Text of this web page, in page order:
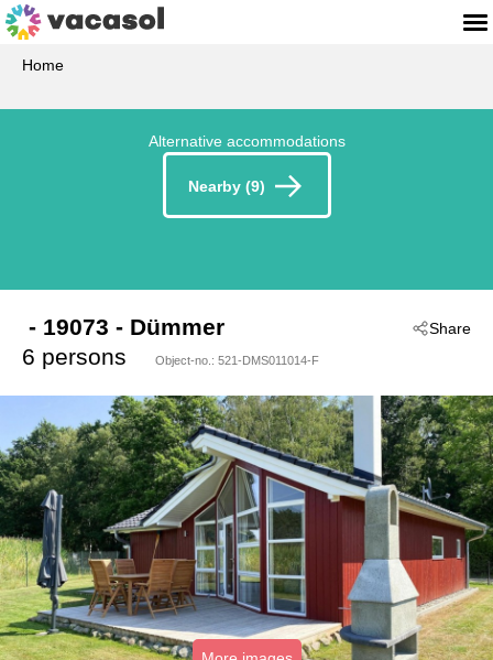
Home
Alternative accommodations
Nearby (9)
Share
- 19073 - Dümmer
6 persons
Object-no.: 521-DMS011014-F